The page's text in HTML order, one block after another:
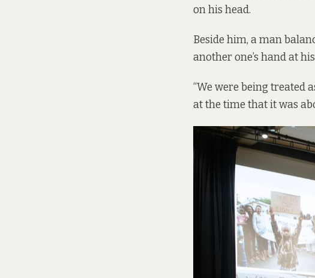
on his head.
Beside him, a man
another one’s hand at
“We were being treated
at the time that it was